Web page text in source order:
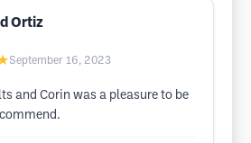
Ortiz
September 16, 2023
and Corin was a pleasure to be